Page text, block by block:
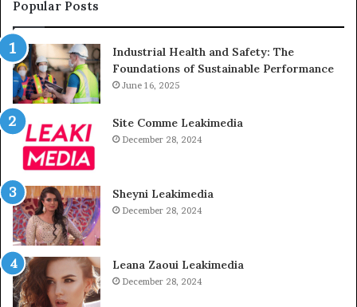
Popular Posts
Industrial Health and Safety: The
Foundations of Sustainable Performance
June 16, 2025
Site Comme Leakimedia
December 28, 2024
Sheyni Leakimedia
December 28, 2024
Leana Zaoui Leakimedia
December 28, 2024